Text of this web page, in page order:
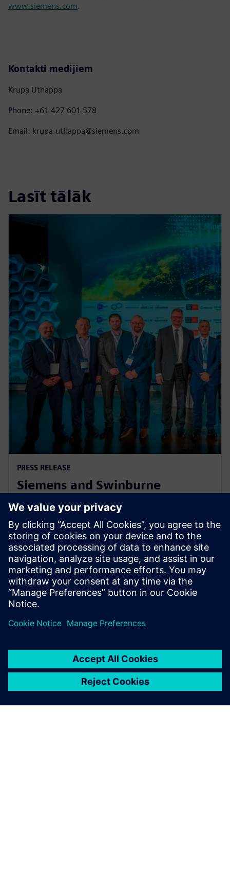
www.siemens.com.
Kontakti medijiem
Krupa Uthappa
Phone: +61 427 601 578
Email: krupa.uthappa@siemens.com
Lasīt tālāk
PRESS RELEASE
Siemens and Swinburne
University Launch MindSphere
Centre for Australia
2018. gada 8. augusts